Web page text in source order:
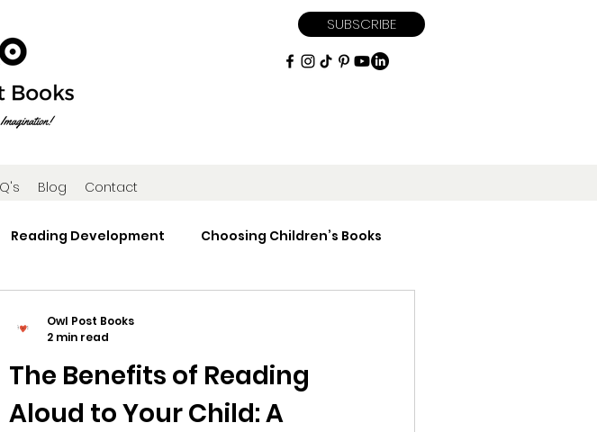
SUBSCRIBE
Blog Contact
Reading Development Choosing Children’s Books
The Benefits of Reading
Aloud to Your Child: A
Owl Post Books
2 min read